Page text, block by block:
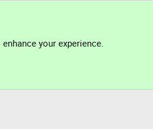
your experience.